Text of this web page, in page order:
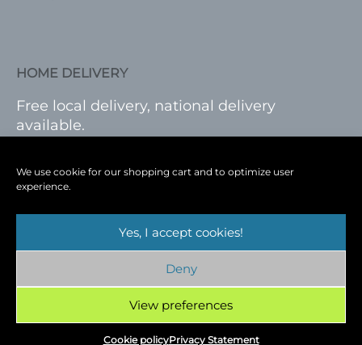
We use cookie for our shopping cart and to optimize user
experience.
Yes, I accept cookies!
Deny
View preferences
Cookie policyPrivacy Statement
HOME DELIVERY
Free local delivery, national delivery
available.
Cambridge Wine Royston,
Hertfordshire